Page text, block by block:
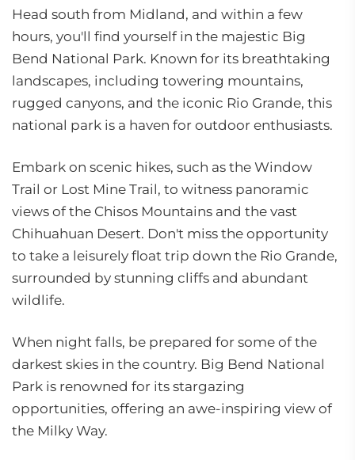
Head south from Midland, and within a few
hours, you'll find yourself in the majestic Big
Bend National Park. Known for its breathtaking
landscapes, including towering mountains,
rugged canyons, and the iconic Rio Grande, this
national park is a haven for outdoor enthusiasts.
Embark on scenic hikes, such as the Window
Trail or Lost Mine Trail, to witness panoramic
views of the Chisos Mountains and the vast
Chihuahuan Desert. Don't miss the opportunity
to take a leisurely float trip down the Rio Grande,
surrounded by stunning cliffs and abundant
wildlife.
When night falls, be prepared for some of the
darkest skies in the country. Big Bend National
Park is renowned for its stargazing
opportunities, offering an awe-inspiring view of
the Milky Way.